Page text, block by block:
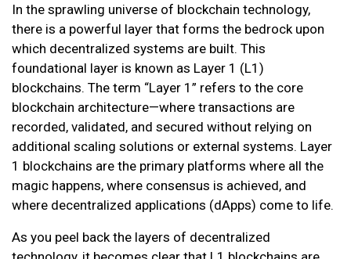
In the sprawling universe of blockchain technology,
there is a powerful layer that forms the bedrock upon
which decentralized systems are built. This
foundational layer is known as Layer 1 (L1)
blockchains. The term “Layer 1” refers to the core
blockchain architecture—where transactions are
recorded, validated, and secured without relying on
additional scaling solutions or external systems. Layer
1 blockchains are the primary platforms where all the
magic happens, where consensus is achieved, and
where decentralized applications (dApps) come to life.
As you peel back the layers of decentralized